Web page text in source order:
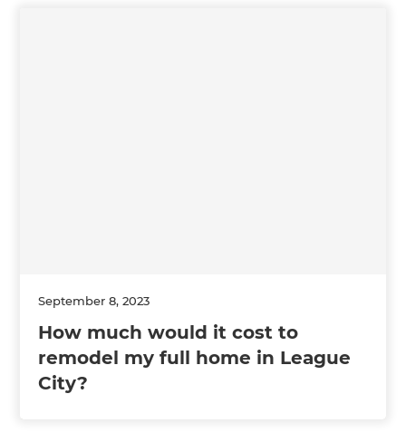
September 8, 2023
How much would it cost to
remodel my full home in League
City?